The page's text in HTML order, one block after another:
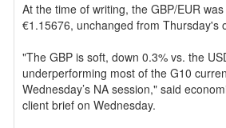
At the time of writing, the GBP/EUR
€1.15676, unchanged from Thursday's
"The GBP is soft, down 0.3% vs. the
underperforming most of the G10
Wednesday’s NA session," said
client brief on Wednesday.